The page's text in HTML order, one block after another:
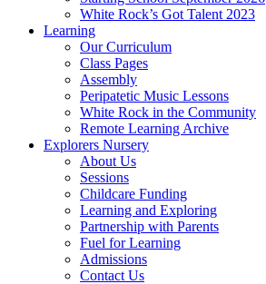
White Rock’s Got Talent 2023
Learning
Our Curriculum
Class Pages
Assembly
Peripatetic Music Lessons
White Rock in the Community
Remote Learning Archive
Explorers Nursery
About Us
Sessions
Childcare Funding
Learning and Exploring
Partnership with Parents
Fuel for Learning
Admissions
Contact Us